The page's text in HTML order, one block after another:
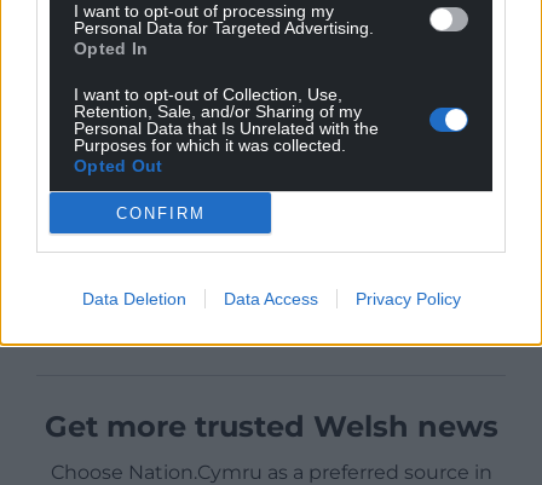
I want to opt-out of processing my
Personal Data for Targeted Advertising.
Opted In
I want to opt-out of Collection, Use,
Retention, Sale, and/or Sharing of my
Personal Data that Is Unrelated with the
Purposes for which it was collected.
Opted Out
CONFIRM
Data Deletion Data Access Privacy Policy
Get more trusted Welsh news
Choose Nation.Cymru as a preferred source in